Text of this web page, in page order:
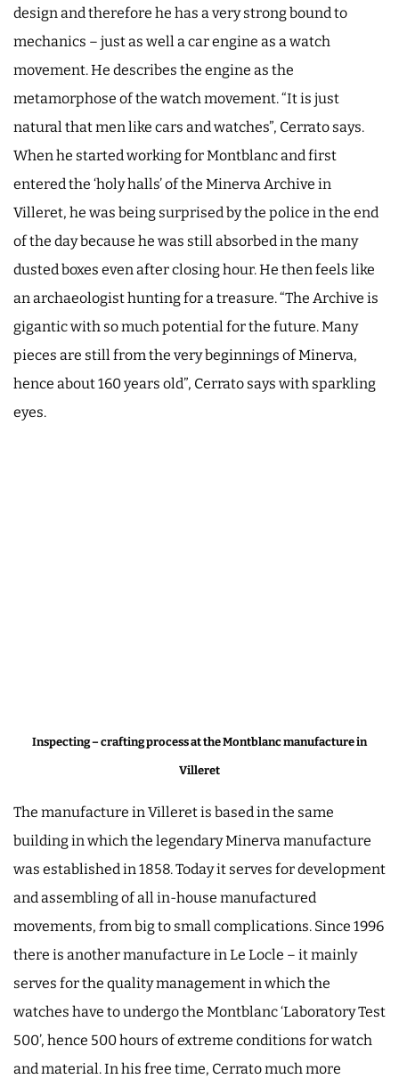
design and therefore he has a very strong bound to
mechanics – just as well a car engine as a watch
movement. He describes the engine as the
metamorphose of the watch movement. “It is just
natural that men like cars and watches”, Cerrato says.
When he started working for Montblanc and first
entered the ‘holy halls’ of the Minerva Archive in
Villeret, he was being surprised by the police in the end
of the day because he was still absorbed in the many
dusted boxes even after closing hour. He then feels like
an archaeologist hunting for a treasure. “The Archive is
gigantic with so much potential for the future. Many
pieces are still from the very beginnings of Minerva,
hence about 160 years old”, Cerrato says with sparkling
eyes.
Inspecting – crafting process at the Montblanc manufacture in
Villeret
The manufacture in Villeret is based in the same
building in which the legendary Minerva manufacture
was established in 1858. Today it serves for development
and assembling of all in-house manufactured
movements, from big to small complications. Since 1996
there is another manufacture in Le Locle – it mainly
serves for the quality management in which the
watches have to undergo the Montblanc ‘Laboratory Test
500’, hence 500 hours of extreme conditions for watch
and material. In his free time, Cerrato much more